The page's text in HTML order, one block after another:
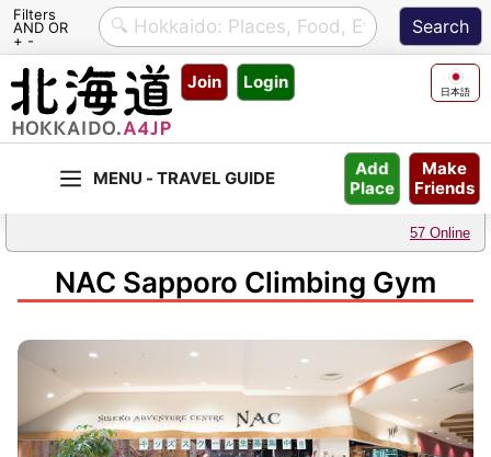
Filters
AND OR
+ -
Skip
content
Join Login 日本語
Make
Friends
Add
Place
57 Online
NAC Sapporo Climbing Gym